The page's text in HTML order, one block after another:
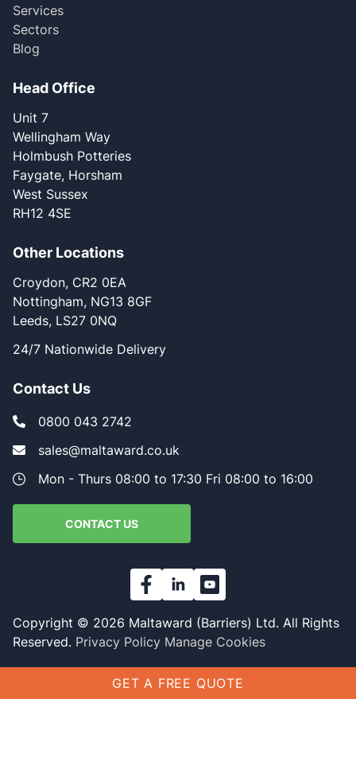
Services
Sectors
Blog
Head Office
Unit 7
Wellingham Way
Holmbush Potteries
Faygate, Horsham
West Sussex
RH12 4SE
Other Locations
Croydon, CR2 0EA
Nottingham, NG13 8GF
Leeds, LS27 0NQ
24/7 Nationwide Delivery
Contact Us
0800 043 2742
sales@maltaward.co.uk
Mon - Thurs 08:00 to 17:30 Fri 08:00 to 16:00
CONTACT US
Copyright © 2026 Maltaward (Barriers) Ltd. All Rights
Reserved. Privacy Policy Manage Cookies
GET A FREE QUOTE